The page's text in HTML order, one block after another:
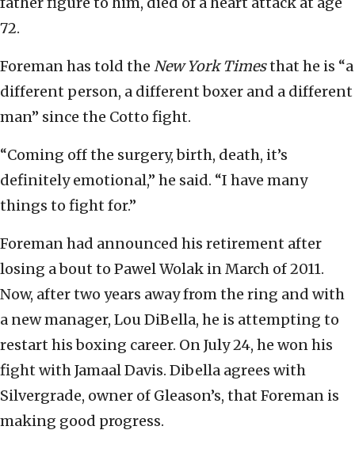
72.
Foreman has told the New York Timesthat he is “a
different person, a different boxer and a different
man” since the Cotto fight.
“Coming off the surgery, birth, death, it’s
definitely emotional,” he said. “I have many
things to fight for.”
Foreman had announced his retirement after
losing a bout to Pawel Wolak in March of 2011.
Now, after two years away from the ring and with
a new manager, Lou DiBella, he is attempting to
restart his boxing career. On July 24, he won his
fight with Jamaal Davis. Dibella agrees with
Silvergrade, owner of Gleason’s, that Foreman is
making good progress.